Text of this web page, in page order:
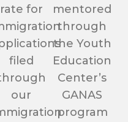
rate for
filed
our
mentored
through
the Youth
Education
Center’s
GANAS
program